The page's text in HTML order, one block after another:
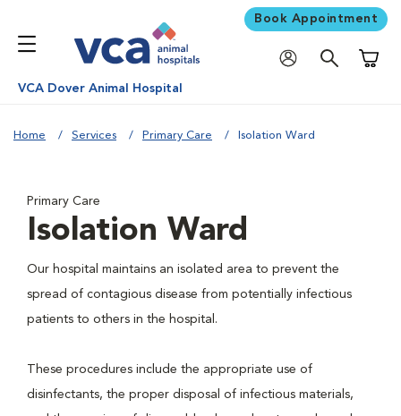
Book Appointment
VCA Dover Animal Hospital
Home Services Primary Care Isolation Ward
Primary Care
Isolation Ward
Our hospital maintains an isolated area to prevent the
spread of contagious disease from potentially infectious
patients to others in the hospital.
These procedures include the appropriate use of
disinfectants, the proper disposal of infectious materials,